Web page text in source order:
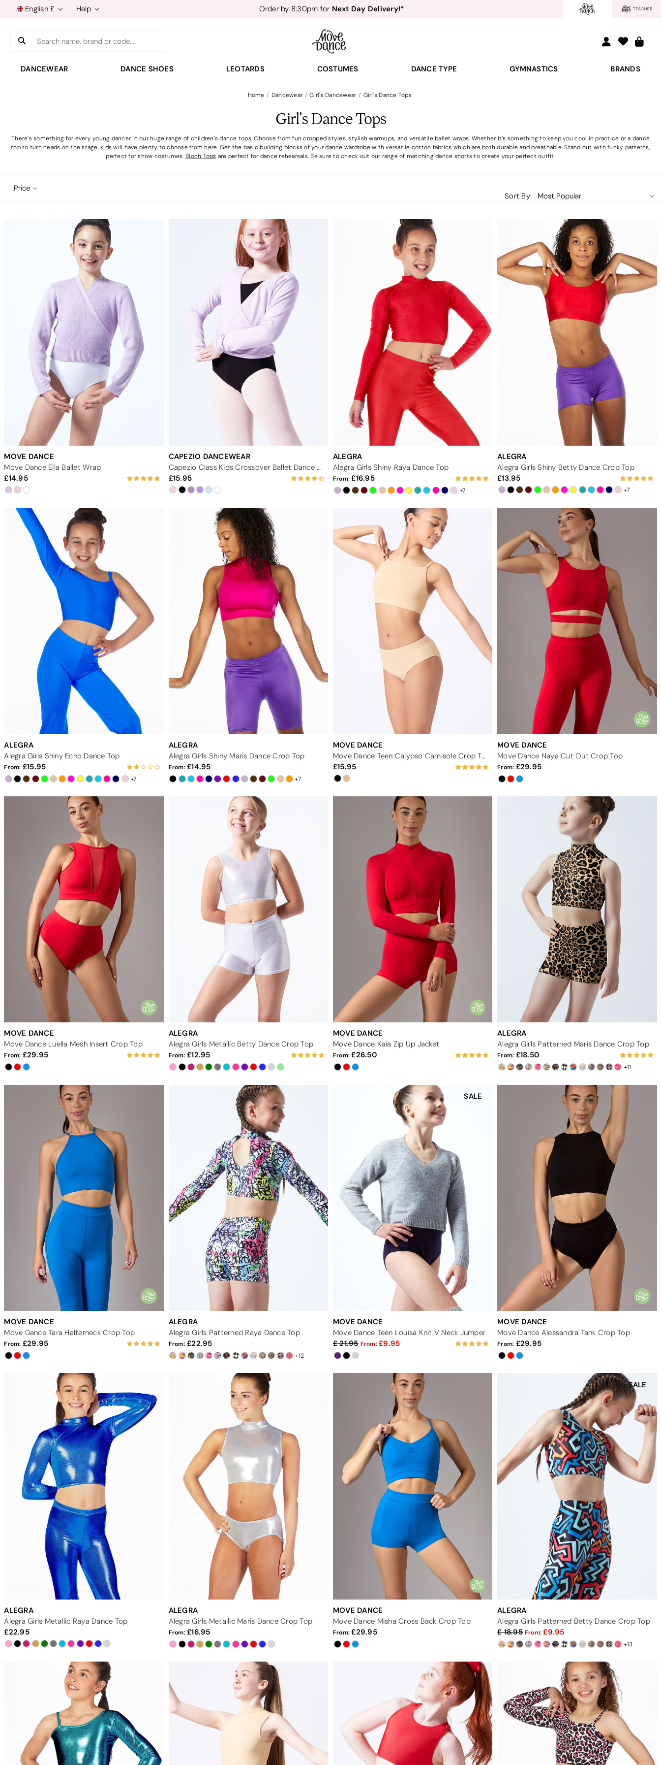
English £ Help
Teachers- Sign up for40% off*
Order by 8:30pm forNext Day Delivery!*
Teachers - Sign up for
Search
DANCEWEAR DANCE SHOES LEOTARDS COSTUMES DANCE TYPE GYMNASTICS BRANDS
Home Dancewear Girl's Dancewear Girl's Dance Tops
Girl's Dance Tops
There’s something for every young dancer in our huge range of children’s dance tops. Choose from fun cropped styles, stylish warmups, and versatile ballet wraps. Whether it’s something to keep you cool in practice or a dance
top to turn heads on the stage, kids will have plenty to choose from here. Get the basic building blocks of your dance wardrobe with versatile cotton fabrics which are both durable and breathable. Stand out with funky patterns,
perfect for show costumes. Bloch Tops are perfect for dance rehearsals. Be sure to check out our range of matching dance shorts to create your perfect outfit.
Price
Sort By:
MOVE DANCE
Move Dance Ella Ballet Wrap
14.95
CAPEZIO DANCEWEAR
Capezio Class Kids Crossover Ballet Dance Wrap
15.95
ALEGRA
Alegra Girls Shiny Raya Dance Top
From: 16.95
+7
ALEGRA
Alegra Girls Shiny Betty Dance Crop Top
13.95
+7
ALEGRA
Alegra Girls Shiny Echo Dance Top
From: 15.95
+7
ALEGRA
Alegra Girls Shiny Maris Dance Crop Top
From: 14.95
+7
MOVE DANCE
Move Dance Teen Calypso Camisole Crop Top
15.95
MOVE DANCE
Move Dance Naya Cut Out Crop Top
From: 29.95
MOVE DANCE
Move Dance Luella Mesh Insert Crop Top
From: 29.95
ALEGRA
Alegra Girls Metallic Betty Dance Crop Top
From: 12.95
MOVE DANCE
Move Dance Kaia Zip Up Jacket
From: 26.50
ALEGRA
Alegra Girls Patterned Maris Dance Crop Top
From: 18.50
+11
MOVE DANCE
Move Dance Tara Halterneck Crop Top
From: 29.95
ALEGRA
Alegra Girls Patterned Raya Dance Top
From: 22.95
+12
SALE
MOVE DANCE
Move Dance Teen Louisa Knit V Neck Jumper
21.95 From: 9.95
MOVE DANCE
Move Dance Alessandra Tank Crop Top
From: 29.95
ALEGRA
Alegra Girls Metallic Raya Dance Top
22.95
ALEGRA
Alegra Girls Metallic Maris Dance Crop Top
From: 16.95
MOVE DANCE
Move Dance Misha Cross Back Crop Top
From: 29.95
SALE
ALEGRA
Alegra Girls Patterned Betty Dance Crop Top
18.95 From: 9.95
+13